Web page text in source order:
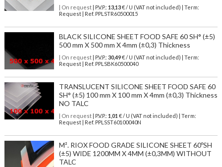
| On request| P.V.P.: 13,13€ / U (VAT not included) | Term:
Request | Ref. PPLSTR60500015
BLACK SILICONE SHEET FOOD SAFE 60 SH° (±5)
500 mm X 500 mm X 4mm (±0,3) Thickness
| On request| P.V.P.: 30,49€ / U (VAT not included) | Term:
Request | Ref. PPLSBK60500040
TRANSLUCENT SILICONE SHEET FOOD SAFE 60
SH° (±5) 100 mm X 100 mm X 4mm (±0,3) Thickness
NO TALC
| On request| P.V.P.: 1,01 € / U (VAT not included) | Term:
Request | Ref. PPLSST60100040N
M². RIOX FOOD GRADE SILICONE SHEET 60ºSH
(±5) WIDE 1200MM X 4MM (±0,3MM) WITHOUT
TALC